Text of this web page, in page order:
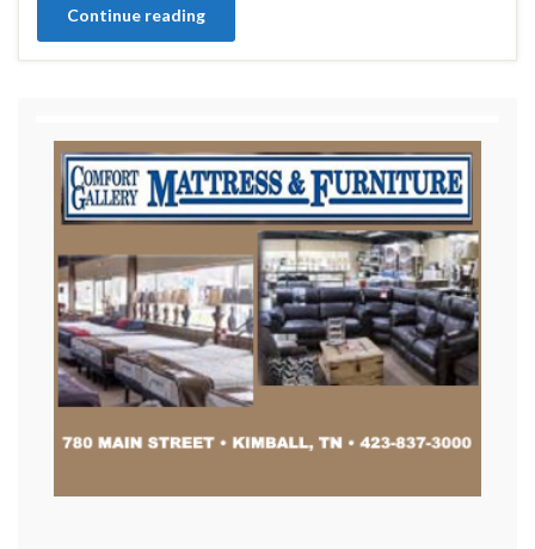
Continue reading